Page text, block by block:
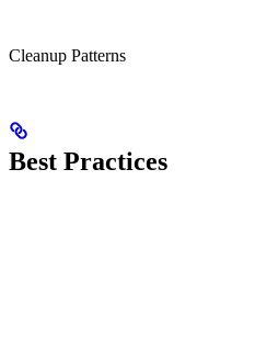
Cleanup Patterns
Best Practices